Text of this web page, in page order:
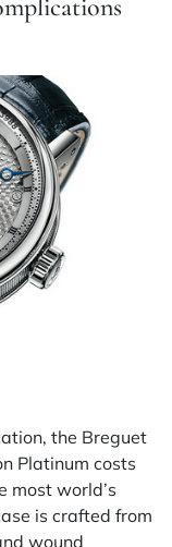
the Breguet
Platinum costs
most world’s
is crafted from
wound